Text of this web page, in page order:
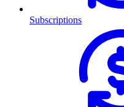
Subscriptions